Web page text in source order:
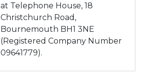
at Telephone House, 18
Christchurch Road,
Bournemouth BH1 3NE
(Registered Company Number
09641779).